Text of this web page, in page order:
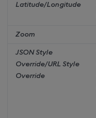
Latitude/Longitude
Zoom
JSON Style
Override/URL Style
Override